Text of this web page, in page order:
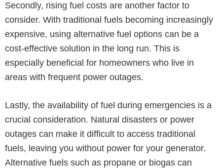
Secondly, rising fuel costs are another factor to
consider. With traditional fuels becoming increasingly
expensive, using alternative fuel options can be a
cost-effective solution in the long run. This is
especially beneficial for homeowners who live in
areas with frequent power outages.
Lastly, the availability of fuel during emergencies is a
crucial consideration. Natural disasters or power
outages can make it difficult to access traditional
fuels, leaving you without power for your generator.
Alternative fuels such as propane or biogas can